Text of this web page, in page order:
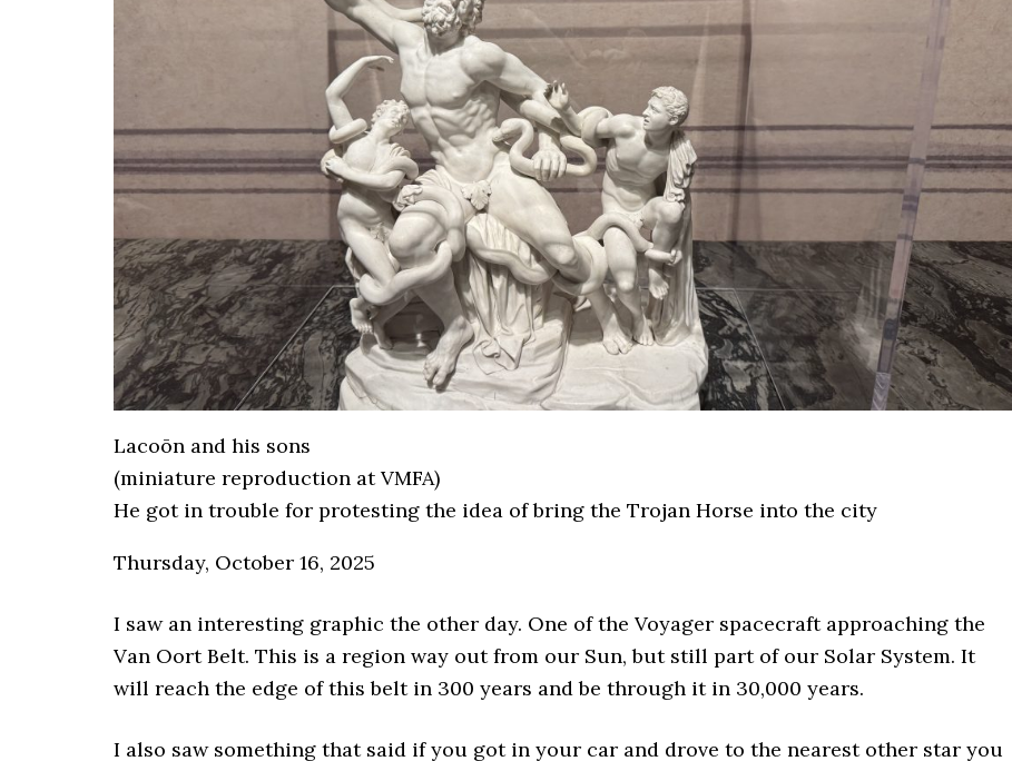
Lacoōn and his sons
(miniature reproduction at VMFA)
He got in trouble for protesting the idea of bring the Trojan Horse into the city
Thursday, October 16, 2025
I saw an interesting graphic the other day. One of the Voyager spacecraft approaching the
Van Oort Belt. This is a region way out from our Sun, but still part of our Solar System. It
will reach the edge of this belt in 300 years and be through it in 30,000 years.
I also saw something that said if you got in your car and drove to the nearest other star you